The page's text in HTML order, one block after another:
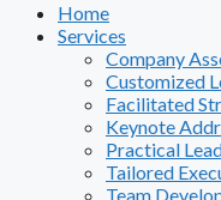
Home
Services
Company
Customized
Facilitated
Keynote
Practical
Tailored
Team